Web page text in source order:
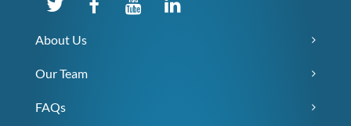
About Us
Our Team
FAQs